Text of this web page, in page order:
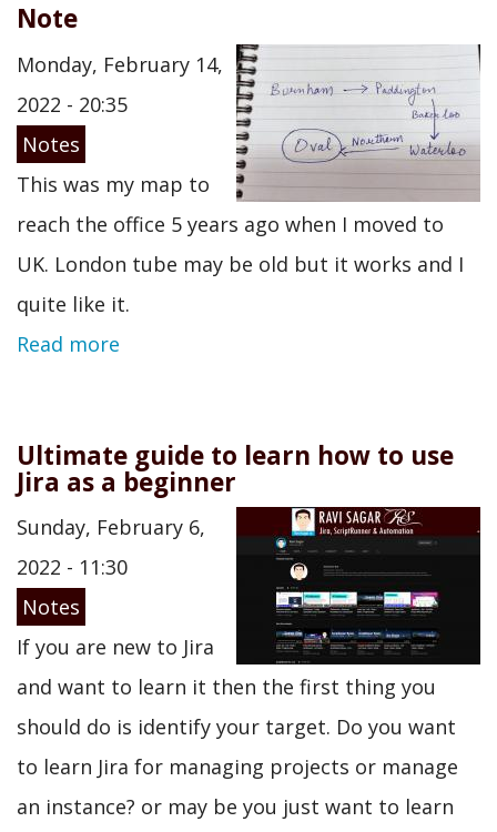
Note
Monday, February 14,
2022 - 20:35
Notes
This was my map to
reach the office 5 years ago when I moved to
UK. London tube may be old but it works and I
quite like it.
Read more
Ultimate guide to learn how to use
Jira as a beginner
Sunday, February 6,
2022 - 11:30
Notes
If you are new to Jira
and want to learn it then the first thing you
should do is identify your target. Do you want
to learn Jira for managing projects or manage
an instance? or may be you just want to learn